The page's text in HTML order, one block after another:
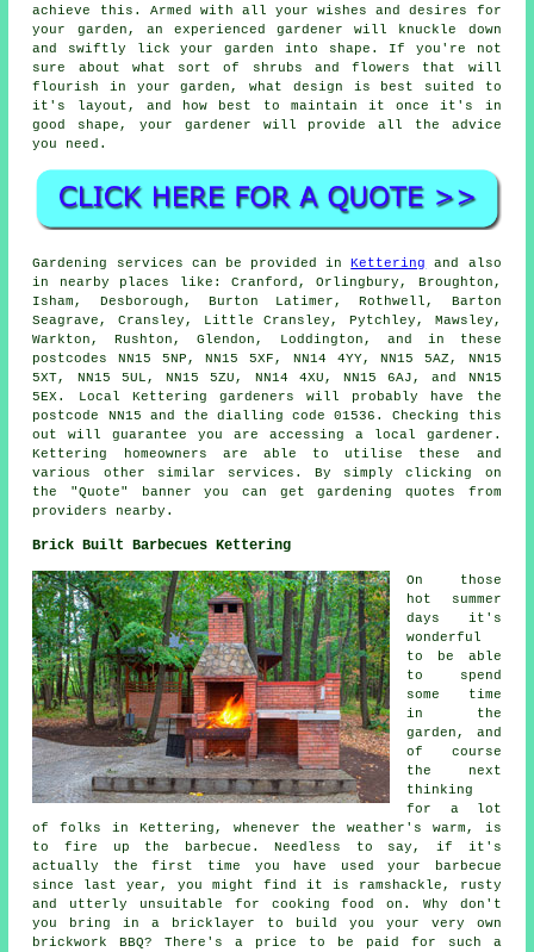
achieve this. Armed with all your wishes and desires for
your garden, an experienced gardener will knuckle down
and swiftly lick your garden into shape. If you're not
sure about what sort of shrubs and flowers that will
flourish in your garden, what design is best suited to
it's layout, and how best to maintain it once it's in
good shape, your gardener will provide all the advice
you need.
Gardening services can be provided inKettering
and also
in nearby places like: Cranford, Orlingbury, Broughton,
Isham, Desborough, Burton Latimer, Rothwell, Barton
Seagrave, Cransley, Little Cransley, Pytchley, Mawsley,
Warkton, Rushton, Glendon, Loddington, and in these
postcodes NN15 5NP, NN15 5XF, NN14 4YY, NN15 5AZ, NN15
5XT, NN15 5UL, NN15 5ZU, NN14 4XU, NN15 6AJ, and NN15
5EX. Local Kettering gardeners will probably have the
postcode NN15 and the dialling code 01536. Checking this
out will guarantee you are accessing a local gardener.
Kettering homeowners are able to utilise these and
various other similar services. By simply clicking on
the "Quote" banner you can get gardening quotes from
providers nearby.
Brick Built Barbecues Kettering
On those
hot summer
days it's
wonderful
to be able
to spend
some time
in the
garden, and
of course
the next
thinking
for a lot
of folks in Kettering, whenever the weather's warm, is
to fire up the barbecue. Needless to say, if it's
actually the first time you have used your barbecue
since last year, you might find it is ramshackle, rusty
and utterly unsuitable for cooking food on. Why don't
you bring in a bricklayer to build you your very own
brickwork BBQ? There's a price to be paid for such a